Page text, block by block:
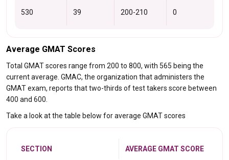
530 39 200-210 0
Average GMAT Scores
Total GMAT scores range from 200 to 800, with 565 being the
current average. GMAC, the organization that administers the
GMAT exam, reports that two-thirds of test takers score between
400 and 600.
Take a look at the table below for average GMAT scores
SECTION AVERAGE GMAT SCORE